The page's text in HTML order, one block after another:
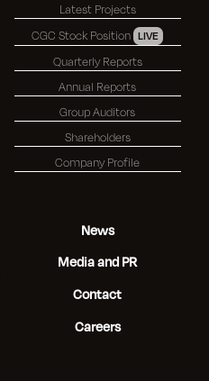
Latest Projects
CGC Stock Position LIVE
Quarterly Reports
Annual Reports
Group Auditors
Shareholders
Company Profile
News
Media and PR
Contact
Careers